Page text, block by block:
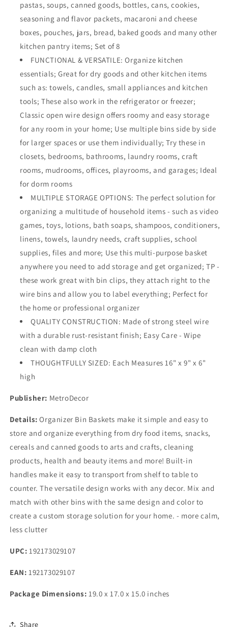
Closets,
Garage
16
x
9
6
in.
-
8
-
Graphite
Gray
Closets,
Garage
16
x
9
6
in.
-
8
-
Graphite
Gray
pastas, soups, canned goods, bottles, cans, cookies,
seasoning and flavor packets, macaroni and cheese
boxes, pouches, jars, bread, baked goods and many other
kitchen pantry items; Set of 8
FUNCTIONAL & VERSATILE: Organize kitchen
essentials; Great for dry goods and other kitchen items
such as: towels, candles, small appliances and kitchen
tools; These also work in the refrigerator or freezer;
Classic open wire design offers roomy and easy storage
for any room in your home; Use multiple bins side by side
for larger spaces or use them individually; Try these in
closets, bedrooms, bathrooms, laundry rooms, craft
rooms, mudrooms, offices, playrooms, and garages; Ideal
for dorm rooms
MULTIPLE STORAGE OPTIONS: The perfect solution for
organizing a multitude of household items - such as video
games, toys, lotions, bath soaps, shampoos, conditioners,
linens, towels, laundry needs, craft supplies, school
supplies, files and more; Use this multi-purpose basket
anywhere you need to add storage and get organized; TP -
these work great with bin clips, they attach right to the
wire bins and allow you to label everything; Perfect for
the home or professional organizer
QUALITY CONSTRUCTION: Made of strong steel wire
with a durable rust-resistant finish; Easy Care - Wipe
clean with damp cloth
THOUGHTFULLY SIZED: Each Measures 16" x 9" x 6"
high
Publisher: MetroDecor
Details: Organizer Bin Baskets make it simple and easy to
store and organize everything from dry food items, snacks,
cereals and canned goods to arts and crafts, cleaning
products, health and beauty items and more! Built-in
handles make it easy to transport from shelf to table to
counter. The versatile design works with any decor. Mix and
match with other bins with the same design and color to
create a custom storage solution for your home. - more calm,
less clutter
UPC: 192173029107
EAN: 192173029107
Package Dimensions: 19.0 x 17.0 x 15.0 inches
Share